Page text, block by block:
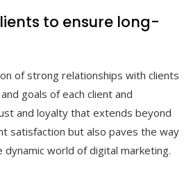
to ensure long-
of strong relationships with clients
goals of each client and
and loyalty that extends beyond
satisfaction but also paves the way
world of digital marketing.